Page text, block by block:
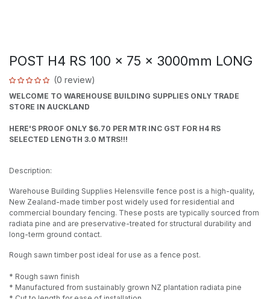
POST H4 RS 100 x 75 x 3000mm LONG
(0 review)
WELCOME TO WAREHOUSE BUILDING SUPPLIES ONLY TRADE
STORE IN AUCKLAND
HERE'S PROOF ONLY $6.70 PER MTR INC GST FOR H4 RS
SELECTED LENGTH 3.0 MTRS!!!
Description:
Warehouse Building Supplies Helensville fence post is a high-quality,
New Zealand-made timber post widely used for residential and
commercial boundary fencing. These posts are typically sourced from
radiata pine and are preservative-treated for structural durability and
long-term ground contact.
Rough sawn timber post ideal for use as a fence post.
* Rough sawn finish
* Manufactured from sustainably grown NZ plantation radiata pine